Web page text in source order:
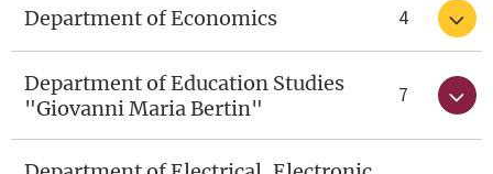
Department of Economics 4
Department of Education Studies
"Giovanni Maria Bertin"
7